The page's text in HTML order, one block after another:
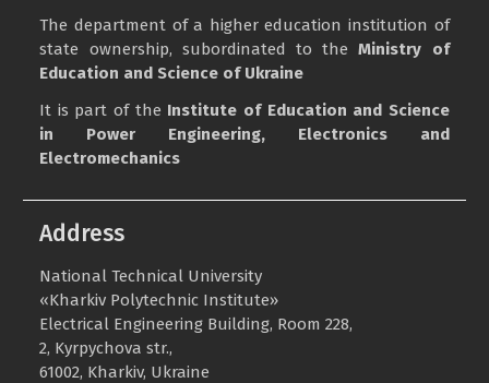
The department of a higher education institution of
state ownership, subordinated to theMinistry of
Education and Science of Ukraine
It is part of the Institute of Education and Science
in Power Engineering, Electronics and
Electromechanics
Address
National Technical University
«Kharkiv Polytechnic Institute»
Electrical Engineering Building, Room 228,
2, Kyrpychova str.,
61002, Kharkiv, Ukraine